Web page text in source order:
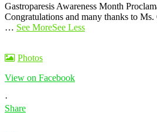
Gastroparesis Awareness Month
Congratulations and many thanks to
… See MoreSee Less
Photos
View on Facebook
·
Share